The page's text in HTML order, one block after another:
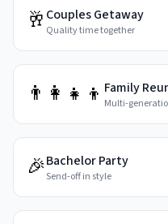
🥂 Couples Getaway
Quality time together
👨‍👩‍👧‍👦 Family
Multi-
🎉Bachelor Party
Send-off in style